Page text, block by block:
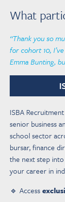
What
“Thank you so
for cohort 10,
Emma Bunting,
ISBA
senior business
school sector
bursar, finance
the next step
your career in
🔹 Access